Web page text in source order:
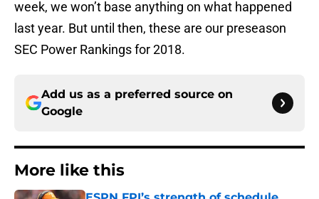
week, we won’t base anything on what happened
last year. But until then, these are our preseason
SEC Power Rankings for 2018.
Add us as a preferred source on
Google
More like this